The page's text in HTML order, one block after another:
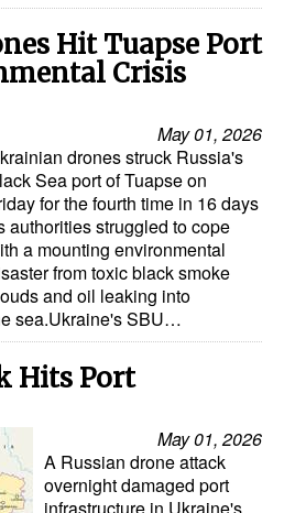
Hit Tuapse Port
Crisis
May 01, 2026
drones struck Russia's
Sea port of Tuapse on
for the fourth time in 16 days
authorities struggled to cope
a mounting environmental
from toxic black smoke
and oil leaking into
sea.Ukraine's SBU…
Hits Port
May 01, 2026
A Russian drone attack
overnight damaged port